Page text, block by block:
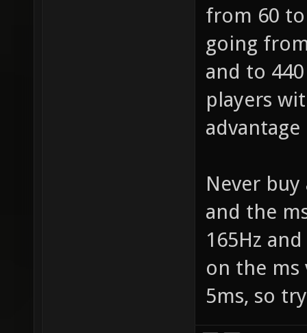
from 60 to
going
and to
players
advantage
Never
and the
165Hz
on the ms
5ms, so